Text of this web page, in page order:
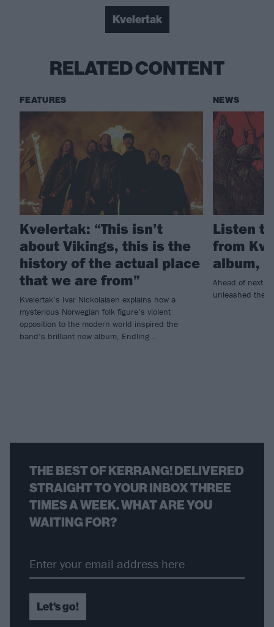
Kvelertak
RELATED CONTENT
FEATURES
Kvelertak: “This isn’t
about Vikings, this is the
history of the actual place
that we are from”
Kvelertak’s Ivar Nickolaisen explains how a
mysterious Norwegian folk figure’s violent
opposition to the modern world inspired the
band’s brilliant new album, Endling…
NEWS
Listen
from
album,
Ahead of next
unleashed the
THE BEST OF KERRANG! DELIVERED
STRAIGHT TO YOUR INBOX THREE
TIMES A WEEK. WHAT ARE YOU
WAITING FOR?
Let's go!